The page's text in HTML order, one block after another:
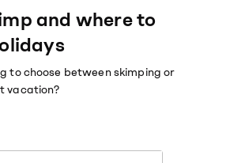
and where to
to choose between skimping or
vacation?